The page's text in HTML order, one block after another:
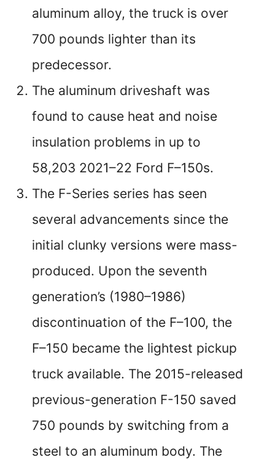
aluminum alloy, the truck is over
700 pounds lighter than its
predecessor.
The aluminum driveshaft was
found to cause heat and noise
insulation problems in up to
58,203 2021–22 Ford F–150s.
The F-Series series has seen
several advancements since the
initial clunky versions were mass-
produced. Upon the seventh
generation’s (1980–1986)
discontinuation of the F–100, the
F–150 became the lightest pickup
truck available. The 2015-released
previous-generation F-150 saved
750 pounds by switching from a
steel to an aluminum body. The